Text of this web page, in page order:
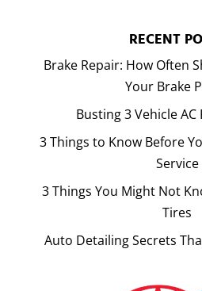
RECENT
Brake Repair: How Often
Your Brake
Busting 3 Vehicle
3 Things to Know Before
Service
3 Things You Might Not
Tires
Auto Detailing Secrets